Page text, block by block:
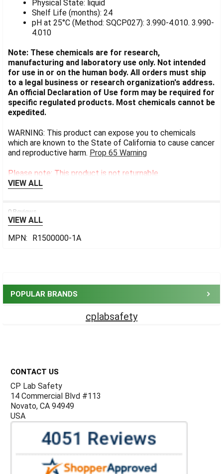
POPULAR BRANDS
cplabsafety
Physical State: liquid
Shelf Life (months): 24
pH at 25°C (Method: SQCP027): 3.990-4.010. 3.990-
4.010
Note: These chemicals are for research,
manufacturing and laboratory use only. Not intended
for use in or on the human body. All orders must ship
to a legal business or research organization's address.
An official Declaration of Use form may be required for
specific regulated products. Most chemicals cannot be
expedited.
WARNING: This product can expose you to chemicals
which are known to the State of California to cause cancer
and reproductive harm. Prop 65 Warning
Please note: This product is not returnable.
VIEW ALL
0 Reviews
VIEW ALL
MPN:
R1500000-1A
CONTACT US
CP Lab Safety
14 Commercial Blvd #113
Novato, CA 94949
USA